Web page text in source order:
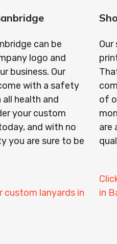
can be
logo and
business. Our
with a safety
health and
your custom
and with no
you are sure to be
custom lanyards in
of
are
in